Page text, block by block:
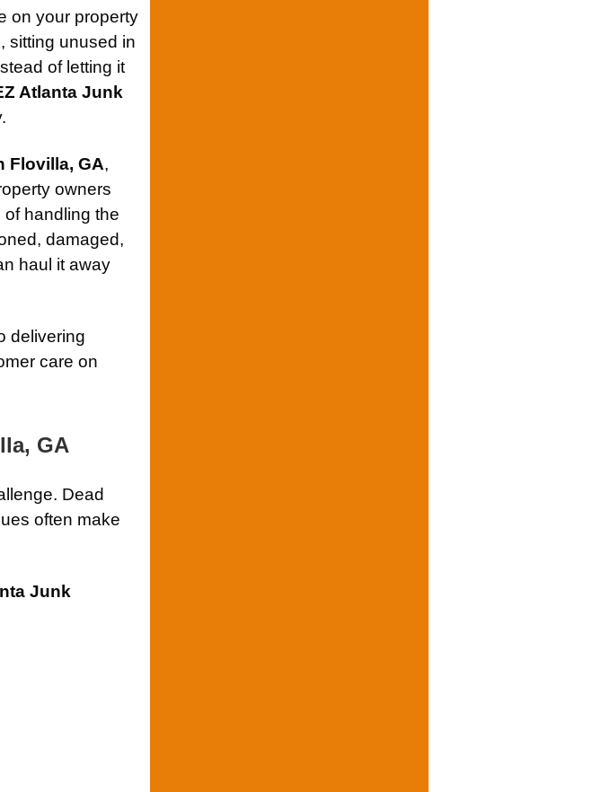
on your property
sitting unused in
of letting it
Atlanta Junk
Flovilla, GA,
owners
handling the
damaged,
haul it away
delivering
care on
GA
Dead
often make
Junk